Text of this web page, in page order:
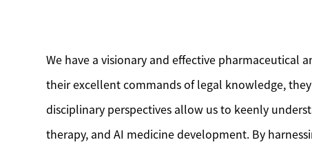
We have a visionary and effective pharmaceutical
their excellent commands of legal knowledge,
disciplinary perspectives allow us to keenly
therapy, and AI medicine development. By